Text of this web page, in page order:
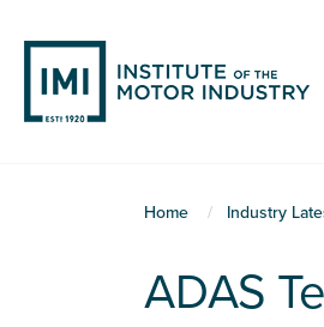
main
content
Home Industry
ADAS